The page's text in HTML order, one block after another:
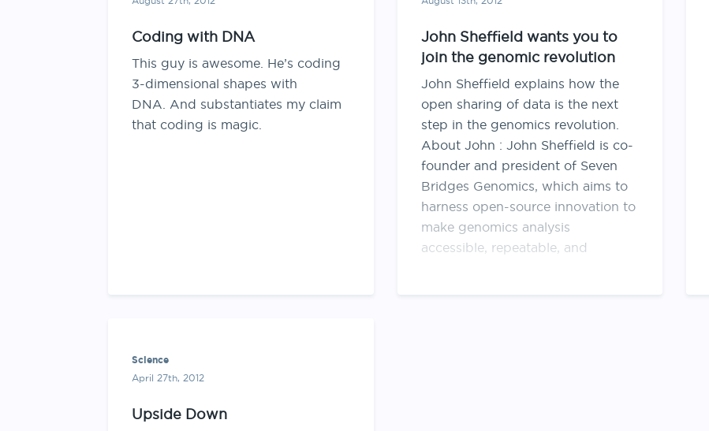
Coding with DNA
This guy is awesome. He’s coding
3-dimensional shapes with
DNA. And substantiates my claim
that coding is magic.
John Sheffield wants you to
join the genomic revolution
John Sheffield explains how the
open sharing of data is the next
step in the genomics revolution.
About John : John Sheffield is co-
founder and president of Seven
Bridges Genomics, which aims to
harness open-source innovation to
make genomics analysis
accessible, repeatable, and
Science
April 27th, 2012
Upside Down